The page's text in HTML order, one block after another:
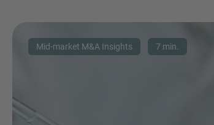
Mid-market M&A Insights 7 min.